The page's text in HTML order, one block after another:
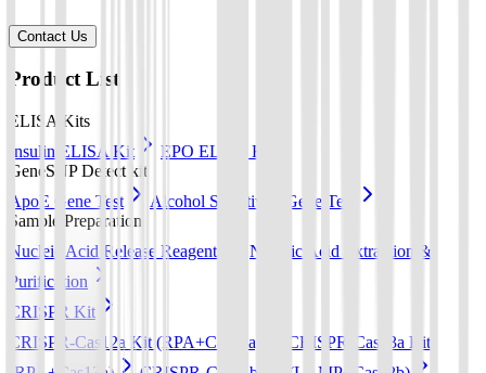
Contact Us
Product List
ELISA Kits
Insulin ELISA Kit
EPO ELISA Kit
GeneSNP Detect kit
ApoE Gene Test
Alcohol Sensitivity Gene Test
Sample Preparation
Nucleic Acid Release Reagents
Nucleic Acid Extraction &
Purification
CRISPR Kit
CRISPR-Cas12a Kit (RPA+Cas12a)
CRISPR-Cas13a Kit